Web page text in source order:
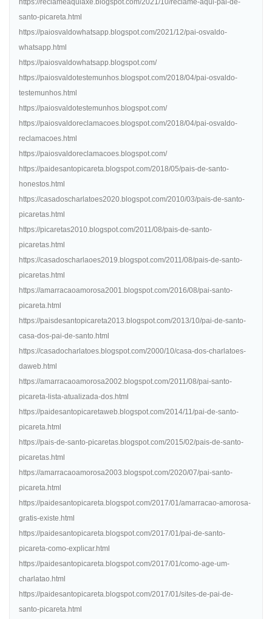
https://reclameaquiaxe.blogspot.com/2021/10/reclame-aqui-pai-de-
santo-picareta.html
https://paiosvaldowhatsapp.blogspot.com/2021/12/pai-osvaldo-
whatsapp.html
https://paiosvaldowhatsapp.blogspot.com/
https://paiosvaldotestemunhos.blogspot.com/2018/04/pai-osvaldo-
testemunhos.html
https://paiosvaldotestemunhos.blogspot.com/
https://paiosvaldoreclamacoes.blogspot.com/2018/04/pai-osvaldo-
reclamacoes.html
https://paiosvaldoreclamacoes.blogspot.com/
https://paidesantopicareta.blogspot.com/2018/05/pais-de-santo-
honestos.html
https://casadoscharlatoes2020.blogspot.com/2010/03/pais-de-santo-
picaretas.html
https://picaretas2010.blogspot.com/2011/08/pais-de-santo-
picaretas.html
https://casadoscharlaoes2019.blogspot.com/2011/08/pais-de-santo-
picaretas.html
https://amarracaoamorosa2001.blogspot.com/2016/08/pai-santo-
picareta.html
https://paisdesantopicareta2013.blogspot.com/2013/10/pai-de-santo-
casa-dos-pai-de-santo.html
https://casadocharlatoes.blogspot.com/2000/10/casa-dos-charlatoes-
daweb.html
https://amarracaoamorosa2002.blogspot.com/2011/08/pai-santo-
picareta-lista-atualizada-dos.html
https://paidesantopicaretaweb.blogspot.com/2014/11/pai-de-santo-
picareta.html
https://pais-de-santo-picaretas.blogspot.com/2015/02/pais-de-santo-
picaretas.html
https://amarracaoamorosa2003.blogspot.com/2020/07/pai-santo-
picareta.html
https://paidesantopicareta.blogspot.com/2017/01/amarracao-amorosa-
gratis-existe.html
https://paidesantopicareta.blogspot.com/2017/01/pai-de-santo-
picareta-como-explicar.html
https://paidesantopicareta.blogspot.com/2017/01/como-age-um-
charlatao.html
https://paidesantopicareta.blogspot.com/2017/01/sites-de-pai-de-
santo-picareta.html